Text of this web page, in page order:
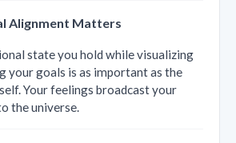
Alignment Matters
state you hold while visualizing
your goals is as important as the
Your feelings broadcast your
the universe.